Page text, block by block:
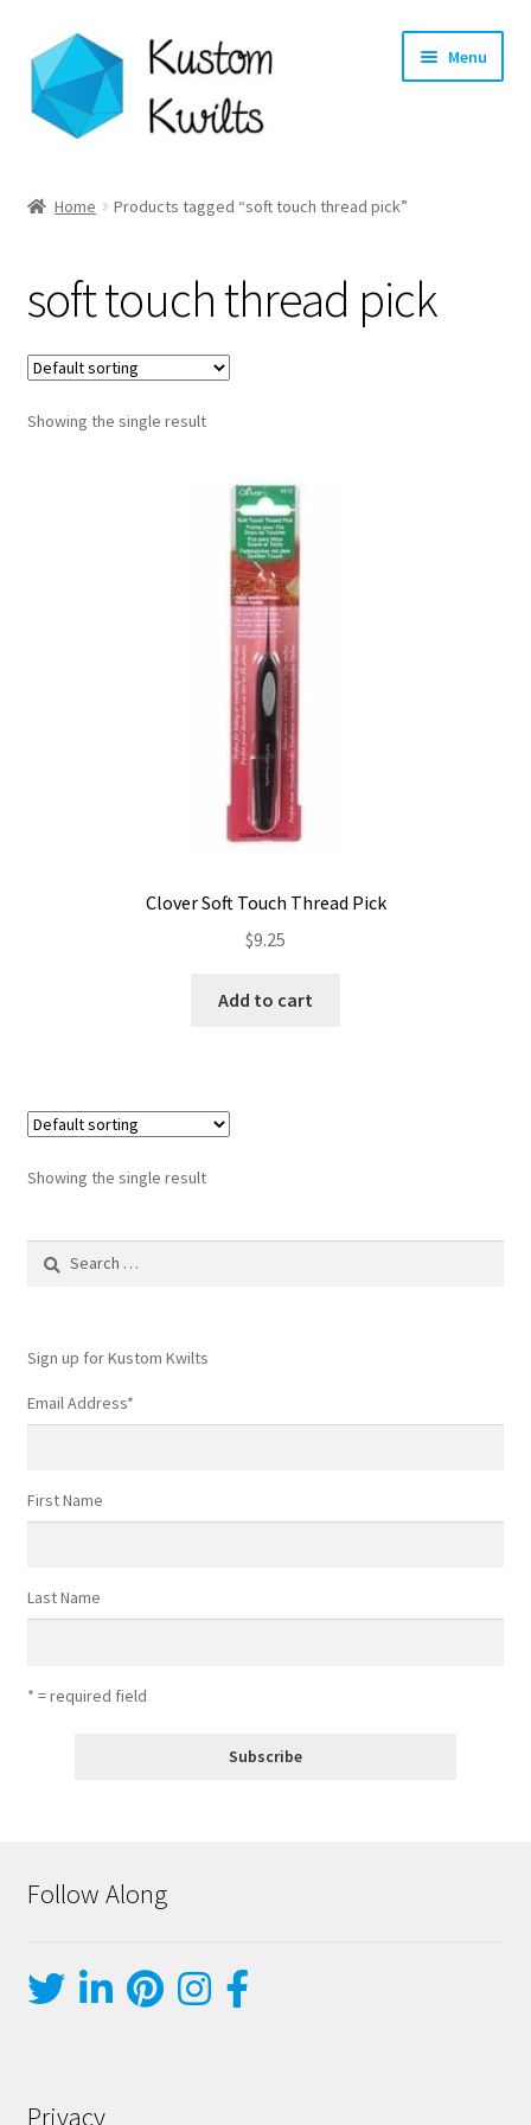
Skip
to
navigation
Skip
to
content
Menu
Shop
Longarm Quilting Services
Workshops
Home Products tagged “soft touch thread pick”
soft touch thread pick
Showing the single result
Clover Soft Touch Thread Pick
$9.25
Add to cart
Showing the single result
Search
Sign up for Kustom Kwilts
Email Address*
First Name
Last Name
* = required field
Follow Along
Privacy